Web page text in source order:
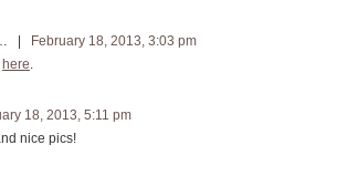
|
February 18, 2013, 3:03 pm
here.
18, 2013, 5:11 pm
nice pics!